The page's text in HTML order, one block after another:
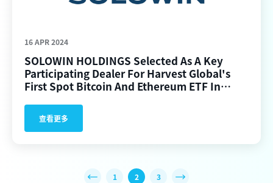
16 APR 2024
SOLOWIN HOLDINGS Selected As A Key
Participating Dealer For Harvest Global's
First Spot Bitcoin And Ethereum ETF In
查看更多
1 2 3